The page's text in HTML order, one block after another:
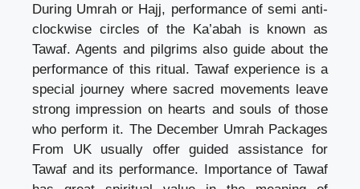
During Umrah or Hajj, performance of semi anti-
clockwise circles of the Ka’abah is known as
Tawaf. Agents and pilgrims also guide about the
performance of this ritual. Tawaf experience is a
special journey where sacred movements leave
strong impression on hearts and souls of those
who perform it. The December Umrah Packages
From UK usually offer guided assistance for
Tawaf and its performance. Importance of Tawaf